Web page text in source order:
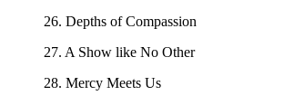
26. Depths of Compassion
27. A Show like No Other
28. Mercy Meets Us